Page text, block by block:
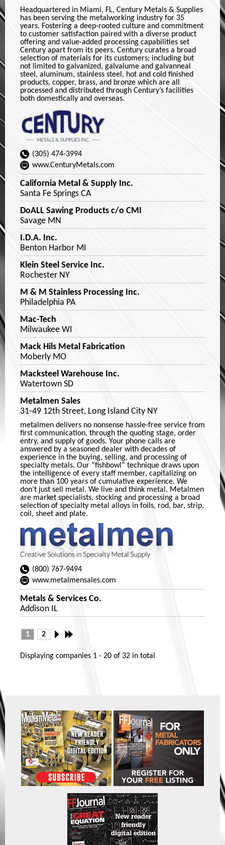
Headquartered in Miami, FL, Century Metals & Supplies
has been serving the metalworking industry for 35
years. Fostering a deep-rooted culture and commitment
to customer satisfaction paired with a diverse product
offering and value-added processing capabilities set
Century apart from its peers. Century curates a broad
selection of materials for its customers; including but
not limited to galvanized, galvalume and galvanneal
steel, aluminum, stainless steel, hot and cold finished
products, copper, brass, and bronze which are all
processed and distributed through Century’s facilities
both domestically and overseas.
(305) 474-3994
www.CenturyMetals.com
California Metal & Supply Inc.
Santa Fe Springs CA
DoALL Sawing Products c/o CMI
Savage MN
I.D.A. Inc.
Benton Harbor MI
Klein Steel Service Inc.
Rochester NY
M & M Stainless Processing Inc.
Philadelphia PA
Mac-Tech
Milwaukee WI
Mack Hils Metal Fabrication
Moberly MO
Macksteel Warehouse Inc.
Watertown SD
Metalmen Sales
31-49 12th Street, Long Island City NY
metalmen delivers no nonsense hassle-free service from
first communication, through the quoting stage, order
entry, and supply of goods. Your phone calls are
answered by a seasoned dealer with decades of
experience in the buying, selling, and processing of
specialty metals. Our “fishbowl” technique draws upon
the intelligence of every staff member, capitalizing on
more than 100 years of cumulative experience. We
don’t just sell metal. We live and think metal. Metalmen
are market specialists, stocking and processing a broad
selection of specialty metal alloys in foils, rod, bar, strip,
coil, sheet and plate.
(800) 767-9494
www.metalmensales.com
Metals & Services Co.
Addison IL
1 2
Displaying companies 1 - 20 of 32 in total